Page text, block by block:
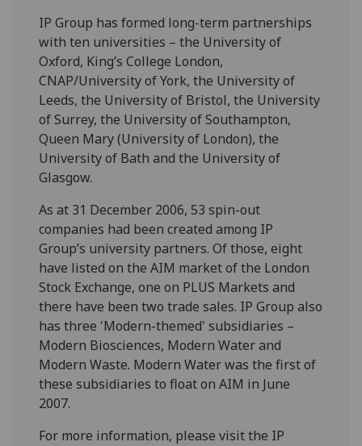
IP Group has formed long-term partnerships
with ten universities – the University of
Oxford, King’s College London,
CNAP/University of York, the University of
Leeds, the University of Bristol, the University
of Surrey, the University of Southampton,
Queen Mary (University of London), the
University of Bath and the University of
Glasgow.
As at 31 December 2006, 53 spin-out
companies had been created among IP
Group’s university partners. Of those, eight
have listed on the AIM market of the London
Stock Exchange, one on PLUS Markets and
there have been two trade sales. IP Group also
has three 'Modern-themed' subsidiaries –
Modern Biosciences, Modern Water and
Modern Waste. Modern Water was the first of
these subsidiaries to float on AIM in June
2007.
For more information, please visit the IP